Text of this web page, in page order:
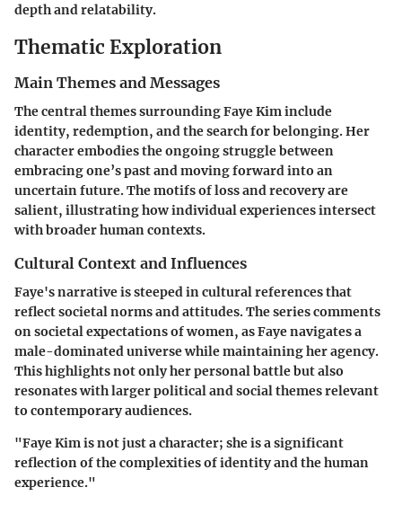
depth and relatability.
Thematic Exploration
Main Themes and Messages
The central themes surrounding Faye Kim include
identity, redemption, and the search for belonging. Her
character embodies the ongoing struggle between
embracing one’s past and moving forward into an
uncertain future. The motifs of loss and recovery are
salient, illustrating how individual experiences intersect
with broader human contexts.
Cultural Context and Influences
Faye's narrative is steeped in cultural references that
reflect societal norms and attitudes. The series comments
on societal expectations of women, as Faye navigates a
male-dominated universe while maintaining her agency.
This highlights not only her personal battle but also
resonates with larger political and social themes relevant
to contemporary audiences.
"Faye Kim is not just a character; she is a significant
reflection of the complexities of identity and the human
experience."